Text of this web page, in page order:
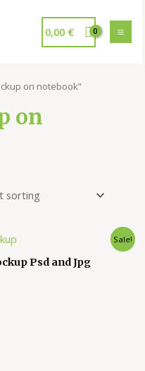
0,00 €
on notebook”
on
Sale!
Psd and Jpg